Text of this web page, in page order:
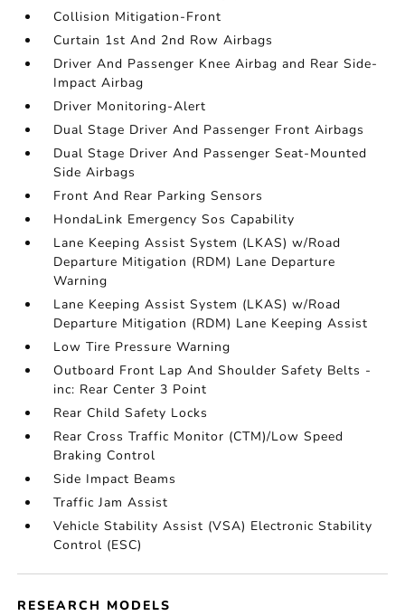
Collision Mitigation-Front
Curtain 1st And 2nd Row Airbags
Driver And Passenger Knee Airbag and Rear Side-
Impact Airbag
Driver Monitoring-Alert
Dual Stage Driver And Passenger Front Airbags
Dual Stage Driver And Passenger Seat-Mounted
Side Airbags
Front And Rear Parking Sensors
HondaLink Emergency Sos Capability
Lane Keeping Assist System (LKAS) w/Road
Departure Mitigation (RDM) Lane Departure
Warning
Lane Keeping Assist System (LKAS) w/Road
Departure Mitigation (RDM) Lane Keeping Assist
Low Tire Pressure Warning
Outboard Front Lap And Shoulder Safety Belts -
inc: Rear Center 3 Point
Rear Child Safety Locks
Rear Cross Traffic Monitor (CTM)/Low Speed
Braking Control
Side Impact Beams
Traffic Jam Assist
Vehicle Stability Assist (VSA) Electronic Stability
Control (ESC)
RESEARCH MODELS